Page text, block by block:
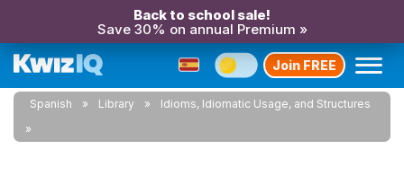
Back to school sale!
Save 30% on annual Premium »
Join FREE
Spanish Library Idioms, Idiomatic Usage, and Structures